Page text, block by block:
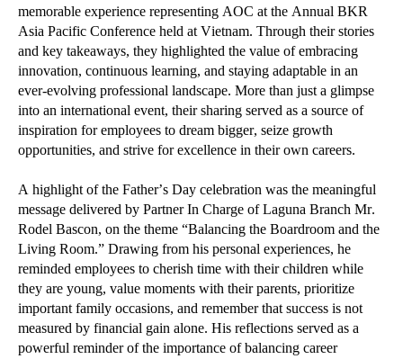
memorable experience representing AOC at the Annual BKR
Asia Pacific Conference held at Vietnam. Through their stories
and key takeaways, they highlighted the value of embracing
innovation, continuous learning, and staying adaptable in an
ever-evolving professional landscape. More than just a glimpse
into an international event, their sharing served as a source of
inspiration for employees to dream bigger, seize growth
opportunities, and strive for excellence in their own careers.
A highlight of the Father’s Day celebration was the meaningful
message delivered by Partner In Charge of Laguna Branch Mr.
Rodel Bascon, on the theme “Balancing the Boardroom and the
Living Room.” Drawing from his personal experiences, he
reminded employees to cherish time with their children while
they are young, value moments with their parents, prioritize
important family occasions, and remember that success is not
measured by financial gain alone. His reflections served as a
powerful reminder of the importance of balancing career